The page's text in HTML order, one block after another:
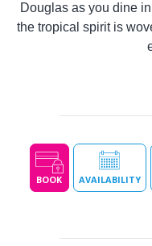
Douglas as you dine
the tropical spirit is
BOOK AVAILABILITY